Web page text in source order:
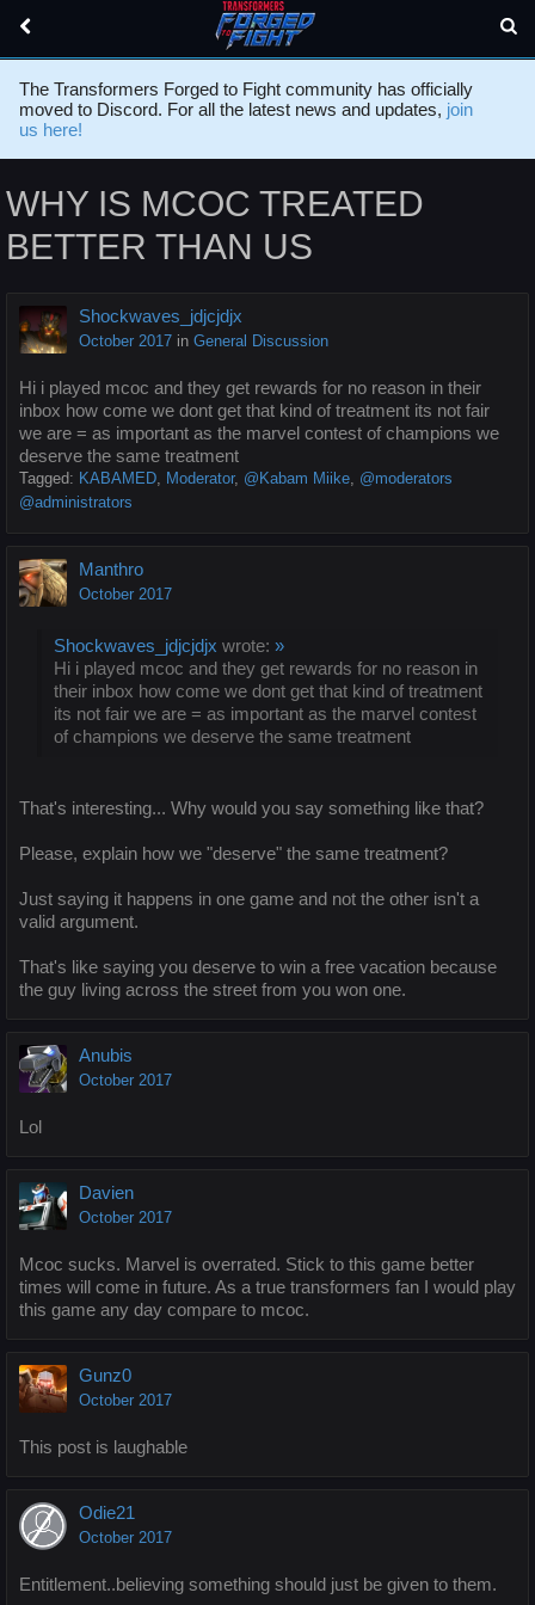
The Transformers Forged to Fight community has officially
moved to Discord. For all the latest news and updates, join
us here!
WHY IS MCOC TREATED
BETTER THAN US
Shockwaves_jdjcjdjx
October 2017 in General Discussion
Hi i played mcoc and they get rewards for no reason in their
inbox how come we dont get that kind of treatment its not fair
we are = as important as the marvel contest of champions we
deserve the same treatment
Tagged: KABAMED Moderator @Kabam Miike @moderators
@administrators
Manthro
October 2017
Shockwaves_jdjcjdjx wrote: »
Hi i played mcoc and they get rewards for no reason in
their inbox how come we dont get that kind of treatment
its not fair we are = as important as the marvel contest
of champions we deserve the same treatment
That's interesting... Why would you say something like that?
Please, explain how we "deserve" the same treatment?
Just saying it happens in one game and not the other isn't a
valid argument.
That's like saying you deserve to win a free vacation because
the guy living across the street from you won one.
Anubis
October 2017
Lol
Davien
October 2017
Mcoc sucks. Marvel is overrated. Stick to this game better
times will come in future. As a true transformers fan I would play
this game any day compare to mcoc.
Gunz0
October 2017
This post is laughable
Odie21
October 2017
Entitlement..believing something should just be given to them.